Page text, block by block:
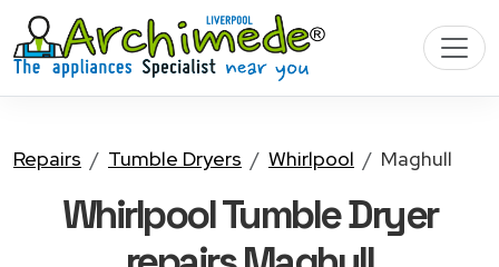
Repairs Tumble Dryers Whirlpool Maghull
Whirlpool Tumble Dryer